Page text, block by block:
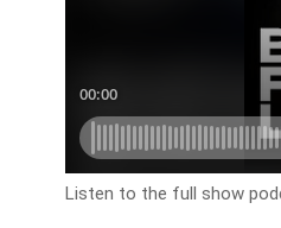
Listen to the full show